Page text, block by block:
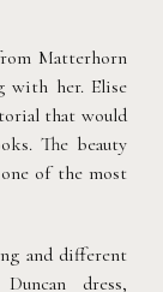
Matterhorn
with her. Elise
that would
The beauty
of the most
and different
dress,